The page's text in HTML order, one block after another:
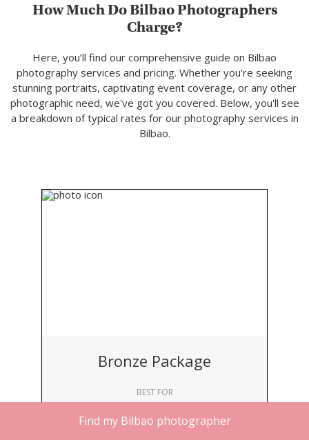
Find my Bilbao photographer
How Much Do Bilbao Photographers
Charge?
Here, you’ll find our comprehensive guide on Bilbao
photography services and pricing. Whether you're seeking
stunning portraits, captivating event coverage, or any other
photographic need, we've got you covered. Below, you'll see
a breakdown of typical rates for our photography services in
Bilbao.
Bronze Package
BEST FOR
Solo Travelers
DURATION